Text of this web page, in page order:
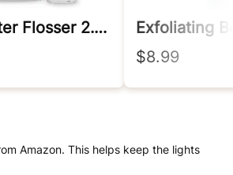
Cordless Water Flosser 2.0 Xl – 380ml Tank
$8.99
Amazon. This helps keep the lights